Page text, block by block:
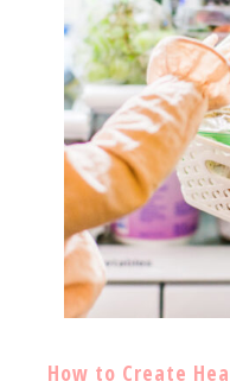
How to Create